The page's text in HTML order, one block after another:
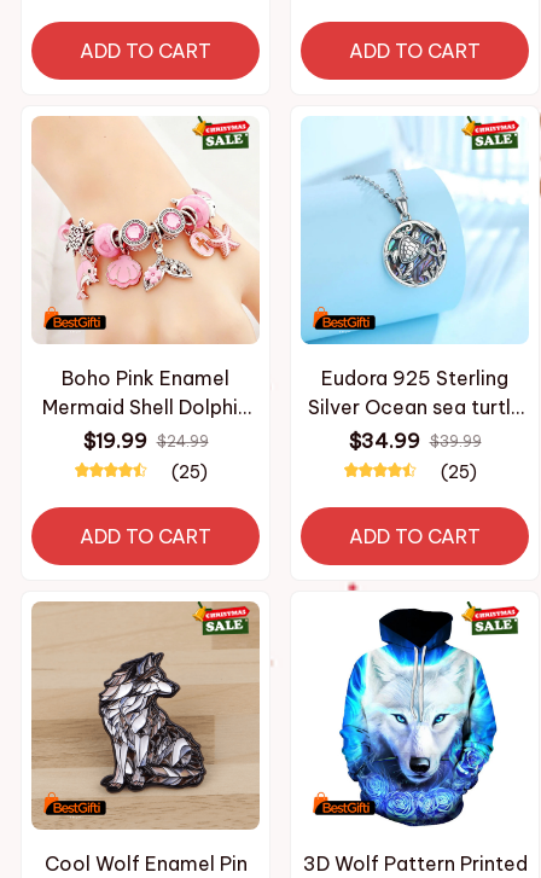
Jewelry Wedding
ADD TO CART ADD TO CART
Boho Pink Enamel
Mermaid Shell Dolphin
Bead Pendant Bracelet
for Women Beach Gift
Charm Onesize Jewelry
$19.99 $24.99
(25)
ADD TO CART
Eudora 925 Sterling
Silver Ocean sea turtle
Pendant Necklace with
Mother of silver animal
Jewelry for women
$34.99 $39.99
(25)
ADD TO CART
Cool Wolf Enamel Pin
3D Wolf Pattern Printed